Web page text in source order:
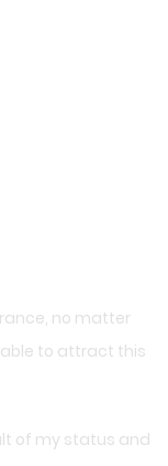
no matter
able to attract this
of my status and